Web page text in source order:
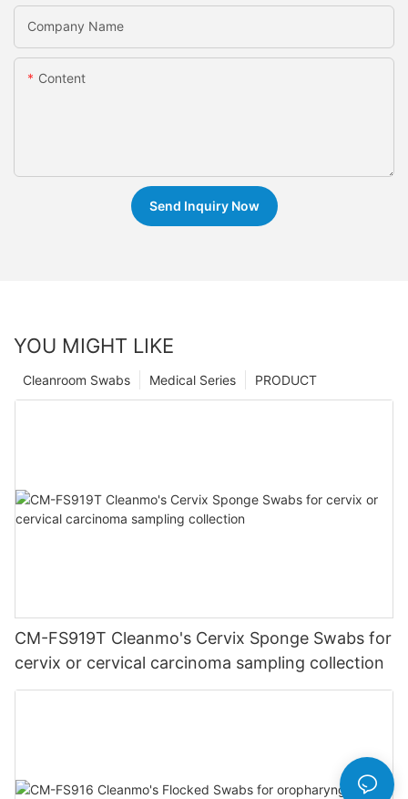
Company Name
Content
Send Inquiry Now
YOU MIGHT LIKE
PRODUCT
Medical Series
Cleanroom Swabs
CM-FS919T Cleanmo's Cervix Sponge Swabs for
cervix or cervical carcinoma sampling collection